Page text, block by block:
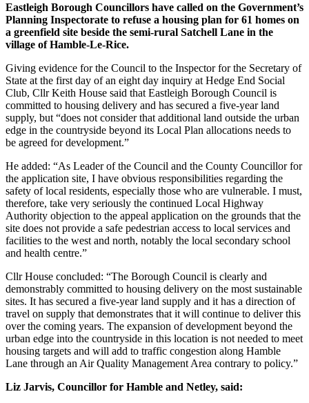
Eastleigh Borough Councillors have called on the Government’s
Planning Inspectorate to refuse a housing plan for 61 homes on
a greenfield site beside the semi-rural Satchell Lane in the
village of Hamble-Le-Rice.
Giving evidence for the Council to the Inspector for the Secretary of
State at the first day of an eight day inquiry at Hedge End Social
Club, Cllr Keith House said that Eastleigh Borough Council is
committed to housing delivery and has secured a five-year land
supply, but “does not consider that additional land outside the urban
edge in the countryside beyond its Local Plan allocations needs to
be agreed for development.”
He added: “As Leader of the Council and the County Councillor for
the application site, I have obvious responsibilities regarding the
safety of local residents, especially those who are vulnerable. I must,
therefore, take very seriously the continued Local Highway
Authority objection to the appeal application on the grounds that the
site does not provide a safe pedestrian access to local services and
facilities to the west and north, notably the local secondary school
and health centre.”
Cllr House concluded: “The Borough Council is clearly and
demonstrably committed to housing delivery on the most sustainable
sites. It has secured a five-year land supply and it has a direction of
travel on supply that demonstrates that it will continue to deliver this
over the coming years. The expansion of development beyond the
urban edge into the countryside in this location is not needed to meet
housing targets and will add to traffic congestion along Hamble
Lane through an Air Quality Management Area contrary to policy.”
Liz Jarvis, Councillor for Hamble and Netley, said: